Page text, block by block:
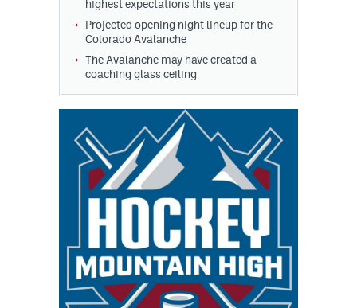
Terms of Service
highest expectations this year
Projected opening night lineup for the
Colorado Avalanche
The Avalanche may have created a
coaching glass ceiling